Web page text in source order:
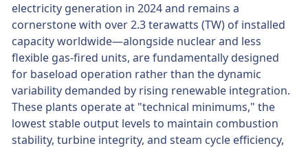
electricity generation in 2024 and remains a
cornerstone with over 2.3 terawatts (TW) of installed
capacity worldwide—alongside nuclear and less
flexible gas-fired units, are fundamentally designed
for baseload operation rather than the dynamic
variability demanded by rising renewable integration.
These plants operate at "technical minimums," the
lowest stable output levels to maintain combustion
stability, turbine integrity, and steam cycle efficiency,